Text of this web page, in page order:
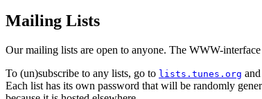
Mailing Lists
Our mailing lists are open to anyone. The WWW-interface
To (un)subscribe to any lists, go to lists.tunes.org
Each list has its own password that will be randomly